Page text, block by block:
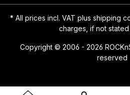
* All prices incl. VAT plus shipping
charges, if not
Copyright © 2006 - 2026
reserved